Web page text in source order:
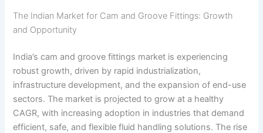
The Indian Market for Cam and Groove Fittings: Growth
and Opportunity
India’s cam and groove fittings market is experiencing
robust growth, driven by rapid industrialization,
infrastructure development, and the expansion of end-use
sectors. The market is projected to grow at a healthy
CAGR, with increasing adoption in industries that demand
efficient, safe, and flexible fluid handling solutions. The rise